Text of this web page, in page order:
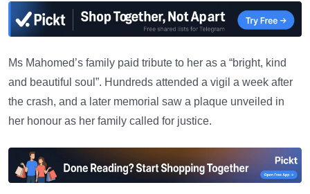
Ms Mahomed’s family paid tribute to her as a “bright, kind
and beautiful soul”. Hundreds attended a vigil a week after
the crash, and a later memorial saw a plaque unveiled in
her honour as her family called for justice.